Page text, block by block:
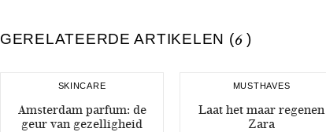
GERELATEERDE ARTIKELEN (6 )
SKINCARE
Amsterdam parfum: de
geur van gezelligheid
MUSTHAVES
Laat het maar regenen
Zara